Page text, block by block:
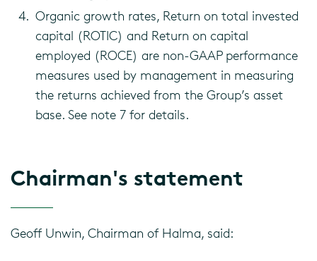
Organic growth rates, Return on total invested
capital (ROTIC) and Return on capital
employed (ROCE) are non-GAAP performance
measures used by management in measuring
the returns achieved from the Group’s asset
base. See note 7 for details.
Chairman's statement
Geoff Unwin, Chairman of Halma, said: